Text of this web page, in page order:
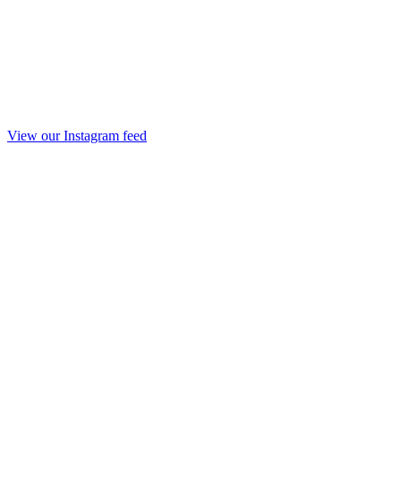
View our Instagram feed